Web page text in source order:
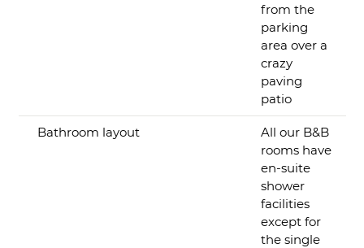
from the
parking
area over a
crazy
paving
patio
Bathroom layout
All our B&B
rooms have
en-suite
shower
facilities
except for
the single